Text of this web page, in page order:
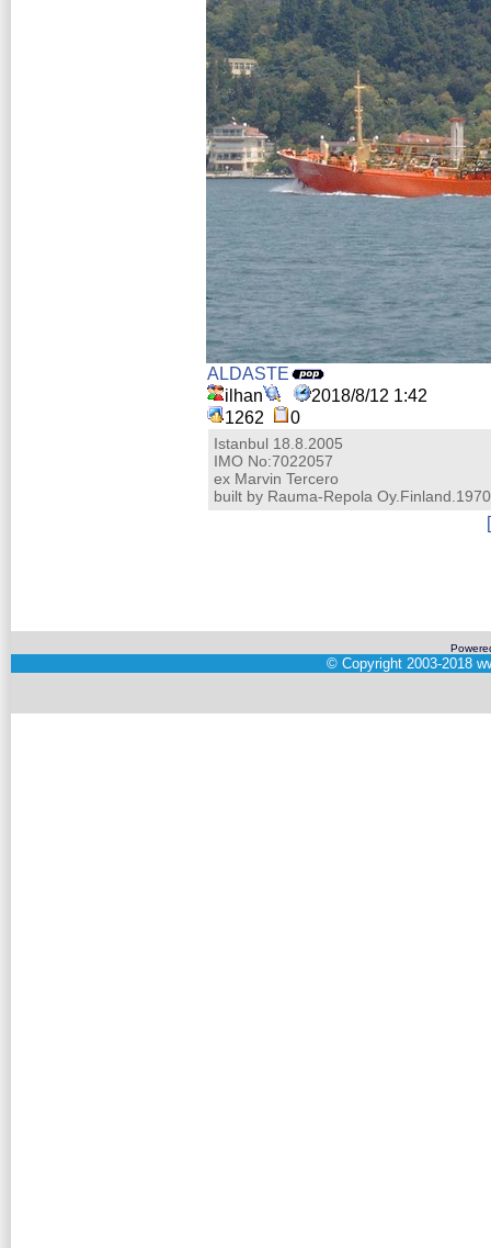
ALDASTE
ilhan
2018/8/12 1:42
1262
0
Istanbul 18.8.2005
IMO No:7022057
ex Marvin Tercero
built by Rauma-Repola Oy.Finland.1970
© Copyright 2003-2018